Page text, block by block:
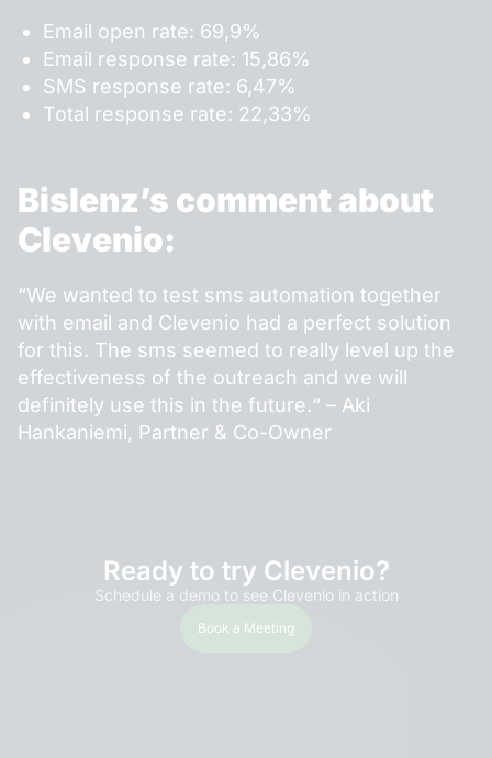
Email open rate: 69,9%
Email response rate: 15,86%
SMS response rate: 6,47%
Total response rate: 22,33%
Bislenz’s comment about
Clevenio:
“We wanted to test sms automation together
with email and Clevenio had a perfect solution
for this. The sms seemed to really level up the
effectiveness of the outreach and we will
definitely use this in the future.“ – Aki
Hankaniemi, Partner & Co-Owner
Ready to try Clevenio?
Schedule a demo to see Clevenio in action
Book a Meeting